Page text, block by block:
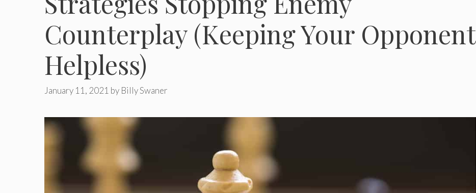
Counterplay (Keeping Your Opponent
Helpless)
January 11, 2021 by Billy Swaner